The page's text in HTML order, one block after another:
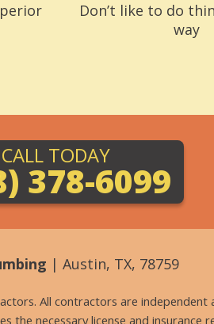
Don’t like to do
way
CALL TODAY
378-6099
| Austin, TX, 78759
All contractors are
necessary license and